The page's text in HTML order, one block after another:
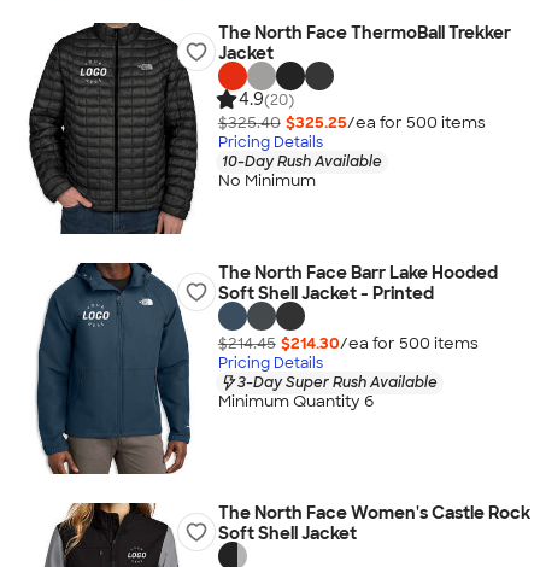
The North Face ThermoBall Trekker
Jacket
4.9(20)
$325.40 $325.25/ea for 500 items
Pricing Details
10-Day Rush Available
No Minimum
The North Face Barr Lake Hooded
Soft Shell Jacket - Printed
$214.45 $214.30/ea for 500 items
Pricing Details
3-Day Super Rush Available
Minimum Quantity 6
The North Face Women's Castle Rock
Soft Shell Jacket